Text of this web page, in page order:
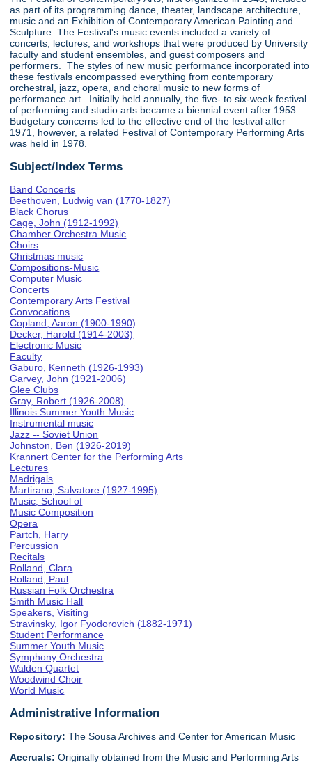
as part of its programming dance, theater, landscape architecture,
music and an Exhibition of Contemporary American Painting and
Sculpture. The Festival's music events included a variety of
concerts, lectures, and workshops that were produced by University
faculty and student ensembles, and guest composers and
performers. The styles of new music performance incorporated into
these festivals encompassed everything from contemporary
orchestral, jazz, opera, and choral music to new forms of
performance art. Initially held annually, the five- to six-week festival
of performing and studio arts became a biennial event after 1953.
Budgetary concerns led to the effective end of the festival after
1971, however, a related Festival of Contemporary Performing Arts
was held in 1978.
Subject/Index Terms
Band Concerts
Beethoven, Ludwig van (1770-1827)
Black Chorus
Cage, John (1912-1992)
Chamber Orchestra Music
Choirs
Christmas music
Compositions-Music
Computer Music
Concerts
Contemporary Arts Festival
Convocations
Copland, Aaron (1900-1990)
Decker, Harold (1914-2003)
Electronic Music
Faculty
Gaburo, Kenneth (1926-1993)
Garvey, John (1921-2006)
Glee Clubs
Gray, Robert (1926-2008)
Illinois Summer Youth Music
Instrumental music
Jazz -- Soviet Union
Johnston, Ben (1926-2019)
Krannert Center for the Performing Arts
Lectures
Madrigals
Martirano, Salvatore (1927-1995)
Music, School of
Music Composition
Opera
Partch, Harry
Percussion
Recitals
Rolland, Clara
Rolland, Paul
Russian Folk Orchestra
Smith Music Hall
Speakers, Visiting
Stravinsky, Igor Fyodorovich (1882-1971)
Student Performance
Summer Youth Music
Symphony Orchestra
Walden Quartet
Woodwind Choir
World Music
Administrative Information
Repository: The Sousa Archives and Center for American Music
Accruals: Originally obtained from the Music and Performing Arts